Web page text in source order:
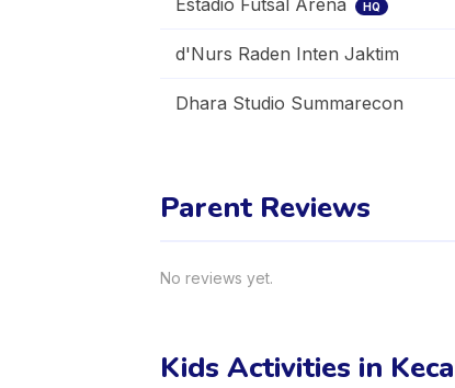
Estadio Futsal Arena HQ
d'Nurs Raden Inten Jaktim
Dhara Studio Summarecon
Parent Reviews
No reviews yet.
Kids Activities in